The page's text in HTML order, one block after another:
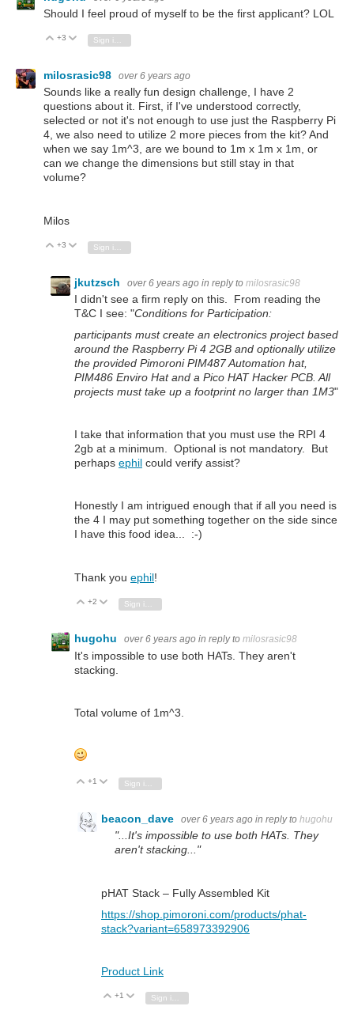
Should I feel proud of myself to be the first applicant? LOL
Vote Up
+3 Vote Down
Sign in to reply
milosrasic98 over 6 years ago
Sounds like a really fun design challenge, I have 2
questions about it. First, if I've understood correctly,
selected or not it's not enough to use just the Raspberry Pi
4, we also need to utilize 2 more pieces from the kit? And
when we say 1m^3, are we bound to 1m x 1m x 1m, or
can we change the dimensions but still stay in that
volume?
Milos
Vote Up
+3 Vote Down
jkutzsch over 6 years ago in reply to milosrasic98
I didn't see a firm reply on this. From reading the
T&C I see: "Conditions for Participation:
participants must create an electronics project based
around the Raspberry Pi 4 2GB and optionally utilize
the provided Pimoroni PIM487 Automation hat,
PIM486 Enviro Hat and a Pico HAT Hacker PCB. All
projects must take up a footprint no larger than 1M3"
I take that information that you must use the RPI 4
2gb at a minimum. Optional is not mandatory. But
perhaps ephil could verify assist?
Honestly I am intrigued enough that if all you need is
the 4 I may put something together on the side since
I have this food idea... :-)
Thank you ephil!
Vote Up
+2 Vote Down
hugohu over 6 years ago in reply to milosrasic98
It's impossible to use both HATs. They aren't
stacking.
Total volume of 1m^3.
Vote Up
+1 Vote Down
beacon_dave over 6 years ago in reply to hugohu
"...It's impossible to use both HATs. They
aren't stacking..."
pHAT Stack – Fully Assembled Kit
https://shop.pimoroni.com/products/phat-
stack?variant=658973392906
Product Link
Vote Up
+1 Vote Down